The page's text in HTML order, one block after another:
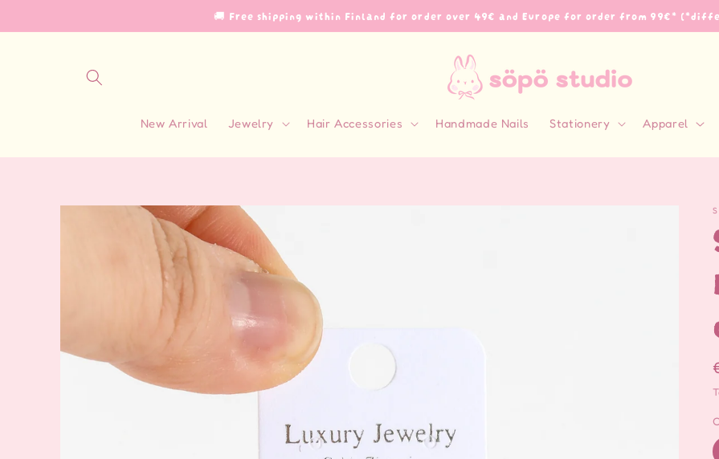
🚚 Free shipping within Finland for order over 49€ and Europe for order from 99€*
New Arrival Jewelry Hair Accessories Handmade Nails Stationery Apparel
Skip to
information